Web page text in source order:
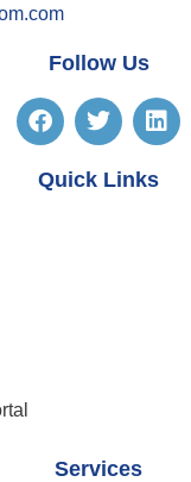
Follow Us
Quick Links
Services